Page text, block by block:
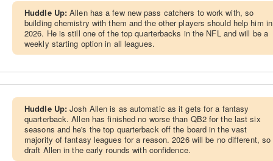
Huddle Up:Allen has a few new pass catchers to work with, so
building chemistry with them and the other players should help him in
2026. He is still one of the top quarterbacks in the NFL and will be a
weekly starting option in all leagues.
Huddle Up:Josh Allen is as automatic as it gets for a fantasy
quarterback. Allen has finished no worse than QB2 for the last six
seasons and he's the top quarterback off the board in the vast
majority of fantasy leagues for a reason. 2026 will be no different, so
draft Allen in the early rounds with confidence.